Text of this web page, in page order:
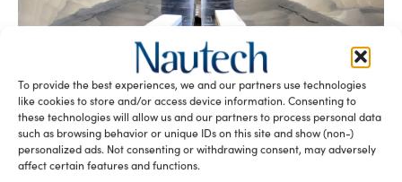
To provide the best experiences, we and our partners use technologies
like cookies to store and/or access device information. Consenting to
these technologies will allow us and our partners to process personal data
such as browsing behavior or unique IDs on this site and show (non-)
personalized ads. Not consenting or withdrawing consent, may adversely
affect certain features and functions.
NauTech World June issue online!
Luigi Magliari GalanteJune 18, 2013
The last issue of NauTech World it’s online! Editorial: Blood
and sand Design: Ars Laminandi Ports&Marinas: Yachting
Tourism, Italy and […]